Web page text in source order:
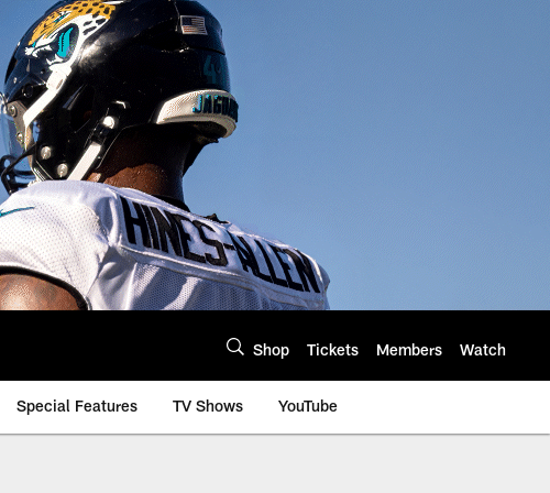
Shop Tickets Members Watch
Special Features TV Shows YouTube